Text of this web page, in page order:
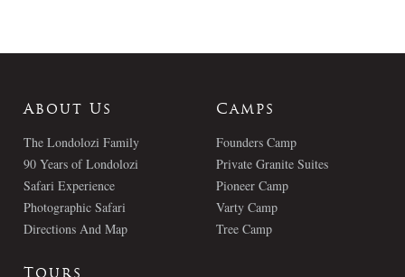
About Us
The Londolozi Family
90 Years of Londolozi
Safari Experience
Photographic Safari
Directions And Map
Camps
Founders Camp
Private Granite Suites
Pioneer Camp
Varty Camp
Tree Camp